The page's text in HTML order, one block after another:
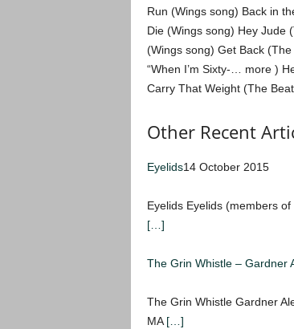
Run (Wings song) Back in
Die (Wings song) Hey Jude
(Wings song) Get Back
“When I’m Sixty-… more )
Carry That Weight (The
Other Recent
Eyelids14 October 2015
Eyelids Eyelids (members
[…]
The Grin Whistle – Gardner
The Grin Whistle Gardner
MA […]